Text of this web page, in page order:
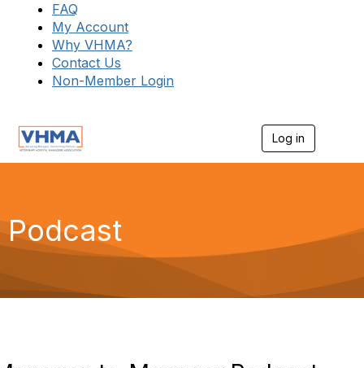
FAQ
My Account
Why VHMA?
Contact Us
Non-Member Login
Log in
g
a
Podcast